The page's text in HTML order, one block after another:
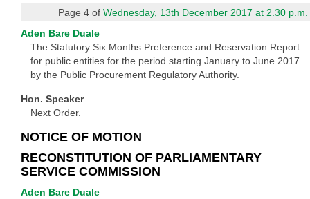
Page 4 ofWednesday, 13th December 2017 at 2.30 p.m.
Aden Bare Duale
The Statutory Six Months Preference and Reservation Report
for public entities for the period starting January to June 2017
by the Public Procurement Regulatory Authority.
Hon. Speaker
Next Order.
NOTICE OF MOTION
RECONSTITUTION OF PARLIAMENTARY
SERVICE COMMISSION
Aden Bare Duale